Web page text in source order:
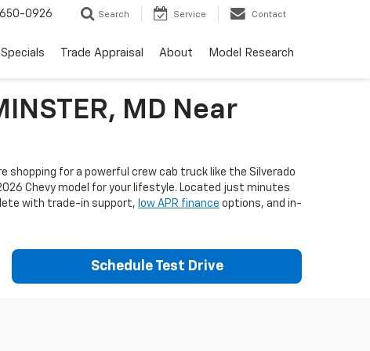
0926 Search Service Contact
Specials Trade Appraisal About Model Research
MD Near
shopping for a powerful crew cab truck like the Silverado
Chevy model for your lifestyle. Located just minutes
with trade-in support, low APR finance options, and in-
Schedule Test Drive